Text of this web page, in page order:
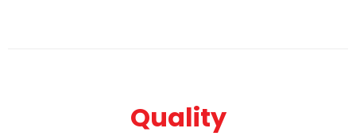
Quality